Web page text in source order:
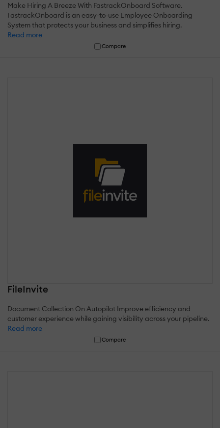
Make Hiring A Breeze With FastrackOnboard Software.
FastrackOnboard is an easy-to-use Employee Onboarding
System that protects your business and simplifies hiring.
Read more
Compare
FileInvite
Document Collection On Autopilot Improve efficiency and
customer experience while gaining visibility across your pipeline.
Read more
Compare